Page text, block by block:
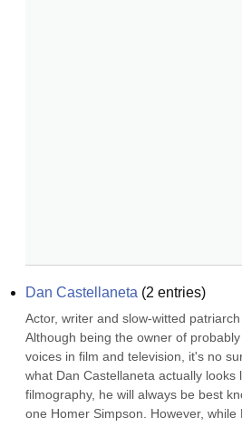
Dan Castellaneta (2 entries)
Actor, writer and slow-witted
Although being the owner of
voices in film and television, it's no
what Dan Castellaneta actually looks
filmography, he will always be best
one Homer Simpson. However,